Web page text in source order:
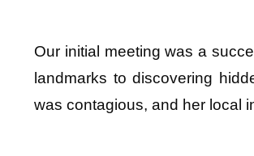
Our initial meeting was a
landmarks to discovering
was contagious, and her local